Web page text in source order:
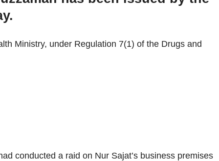
Ministry, under Regulation 7(1) of the Drugs and
conducted a raid on Nur Sajat’s business premises